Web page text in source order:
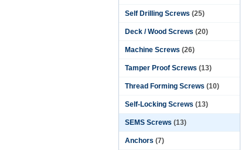
Self Drilling Screws (25)
Deck / Wood Screws (20)
Machine Screws (26)
Tamper Proof Screws (13)
Thread Forming Screws (10)
Self-Locking Screws (13)
SEMS Screws (13)
Anchors (7)